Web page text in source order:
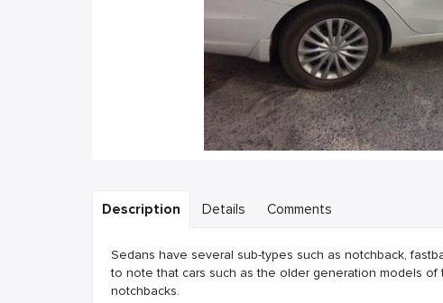
Description Details Comments
Sedans have several sub-types such as notchback,
to note that cars such as the older generation models of
notchbacks.